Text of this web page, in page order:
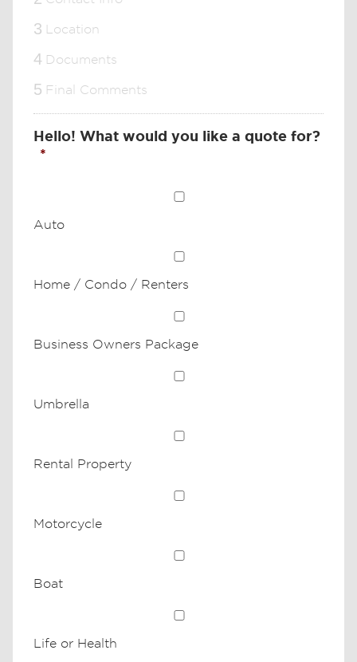
3 Location
4 Documents
5 Final Comments
Hello! What would you like a quote for?
*
Auto
Home / Condo / Renters
Business Owners Package
Umbrella
Rental Property
Motorcycle
Boat
Life or Health